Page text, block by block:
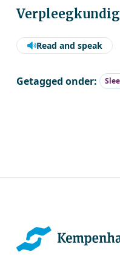
Read and speak
Getagged onder: